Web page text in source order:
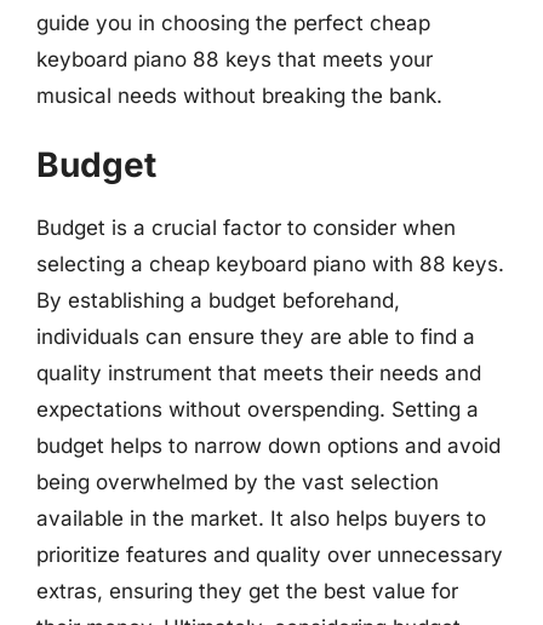
guide you in choosing the perfect cheap
keyboard piano 88 keys that meets your
musical needs without breaking the bank.
Budget
Budget is a crucial factor to consider when
selecting a cheap keyboard piano with 88 keys.
By establishing a budget beforehand,
individuals can ensure they are able to find a
quality instrument that meets their needs and
expectations without overspending. Setting a
budget helps to narrow down options and avoid
being overwhelmed by the vast selection
available in the market. It also helps buyers to
prioritize features and quality over unnecessary
extras, ensuring they get the best value for